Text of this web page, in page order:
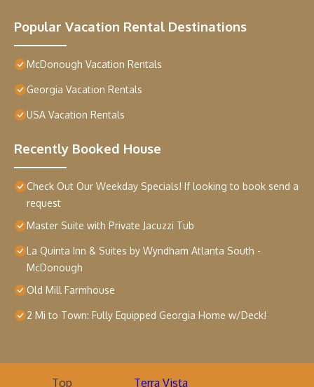
Popular Vacation Rental Destinations
McDonough Vacation Rentals
Georgia Vacation Rentals
USA Vacation Rentals
Recently Booked House
Check Out Our Weekday Specials! If looking to book send a
request
Master Suite with Private Jacuzzi Tub
La Quinta Inn & Suites by Wyndham Atlanta South -
McDonough
Old Mill Farmhouse
2 Mi to Town: Fully Equipped Georgia Home w/Deck!
Top
Terra Vista